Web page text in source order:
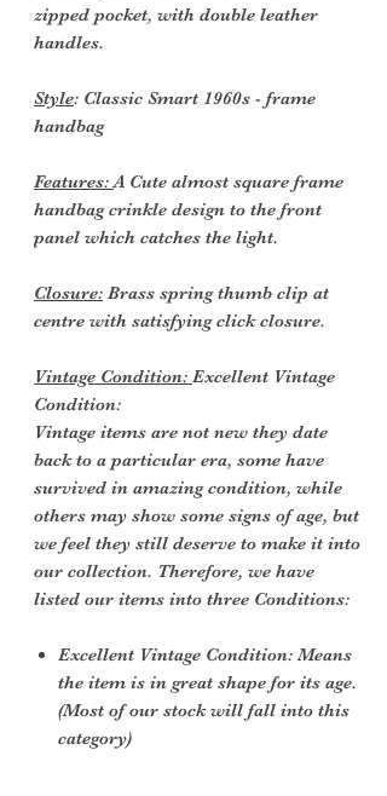
zipped pocket, with double leather
handles.
Style: Classic Smart 1960s - frame
handbag
Features:A Cute almost square frame
handbag crinkle design to the front
panel which catches the light.
Closure: Brass spring thumb clip at
centre with satisfying click closure.
Vintage Condition: Excellent Vintage
Condition:
Vintage items are not new they date
back to a particular era, some have
survived in amazing condition, while
others may show some signs of age, but
we feel they still deserve to make it into
our collection. Therefore, we have
listed our items into three Conditions:
Excellent Vintage Condition: Means
the item is in great shape for its age.
(Most of our stock will fall into this
category)